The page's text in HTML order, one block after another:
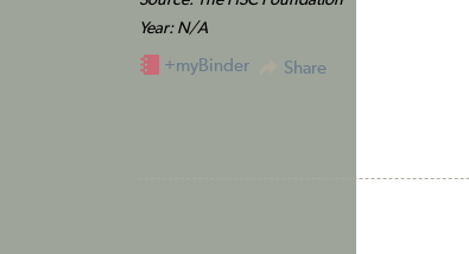
Year: N/A
+myBinder Share